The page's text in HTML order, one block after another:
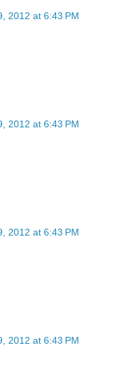
2012 at 6:43 PM
2012 at 6:43 PM
2012 at 6:43 PM
2012 at 6:43 PM